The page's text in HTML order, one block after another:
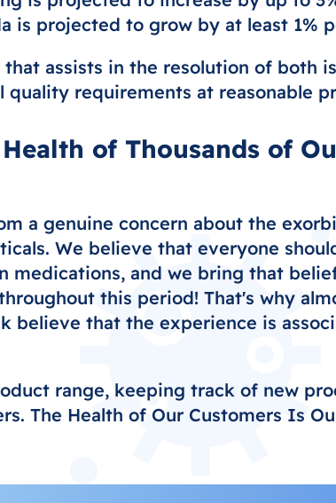
is projected to grow by at least 1%
assists in the resolution of both
requirements at reasonable
of Thousands of
a genuine concern about the
We believe that everyone
medications, and we bring that
this period! That's why
believe that the experience is
range, keeping track of new
The Health of Our Customers Is